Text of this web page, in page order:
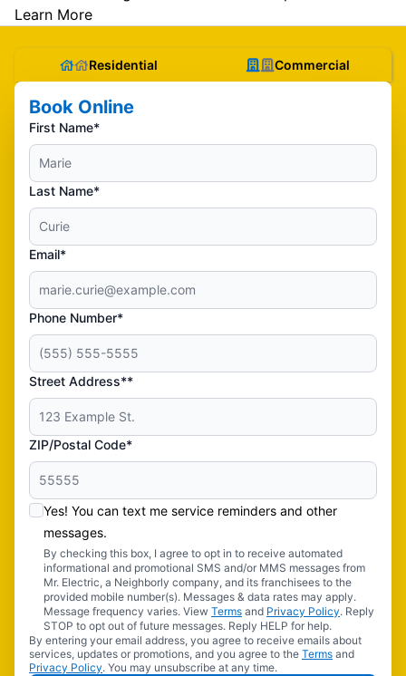
Learn More
Residential Commercial
Book Online
First Name*
Last Name*
Email*
Phone Number*
Street Address**
ZIP/Postal Code*
Yes! You can text me service reminders and other
messages.
By checking this box, I agree to opt in to receive automated
informational and promotional SMS and/or MMS messages from
Mr. Electric, a Neighborly company, and its franchisees to the
provided mobile number(s). Messages & data rates may apply.
Message frequency varies. View Terms and Privacy Policy. Reply
STOP to opt out of future messages. Reply HELP for help.
By entering your email address, you agree to receive emails about
services, updates or promotions, and you agree to the Terms and
Privacy Policy. You may unsubscribe at any time.